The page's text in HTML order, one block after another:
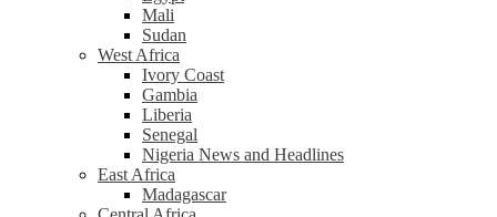
Mali
Sudan
West Africa
Ivory Coast
Gambia
Liberia
Senegal
Nigeria News and Headlines
East Africa
Madagascar